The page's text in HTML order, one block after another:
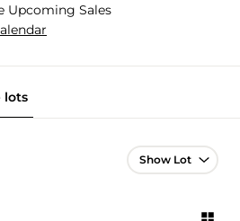
Upcoming Sales
lots
Lot Navigation